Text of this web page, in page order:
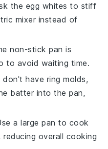
the egg whites to stiff
mixer instead of
non-stick pan is
to avoid waiting time.
don't have ring molds,
batter into the pan,
a large pan to cook
reducing overall cooking